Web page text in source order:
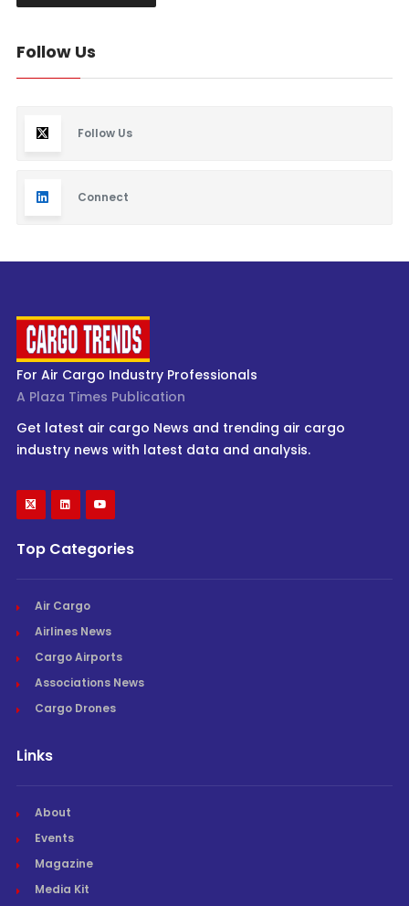
Follow Us
Follow Us
Connect
For Air Cargo Industry Professionals
A Plaza Times Publication
Get latest air cargo News and trending air cargo
industry news with latest data and analysis.
Top Categories
Air Cargo
Airlines News
Cargo Airports
Associations News
Cargo Drones
Links
About
Events
Magazine
Media Kit